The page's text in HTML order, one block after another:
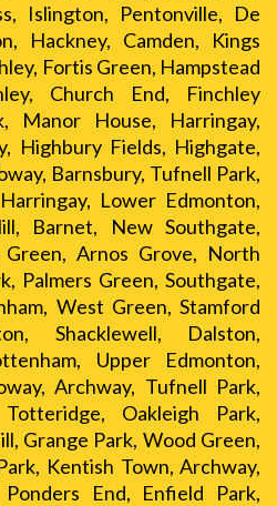
Islington, Pentonville, De
Hackney, Camden, Kings
Fortis Green, Hampstead
Church End, Finchley
Manor House, Harringay,
Highbury Fields, Highgate,
Barnsbury, Tufnell Park,
Lower Edmonton,
Barnet, New Southgate,
Arnos Grove, North
Palmers Green, Southgate,
West Green, Stamford
Shacklewell, Dalston,
Upper Edmonton,
Archway, Tufnell Park,
Oakleigh Park,
Grange Park, Wood Green,
Kentish Town, Archway,
End, Enfield Park,